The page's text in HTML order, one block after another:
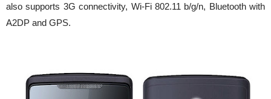
also supports 3G connectivity, Wi-Fi 802.11 b/g/n, Bluetooth with
A2DP and GPS.